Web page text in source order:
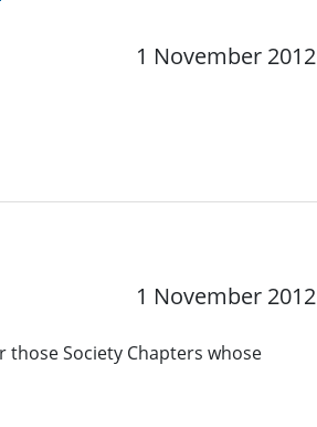
1 November 2012
1 November 2012
Society Chapters whose